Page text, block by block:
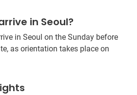
in Seoul?
in Seoul on the Sunday before
as orientation takes place on